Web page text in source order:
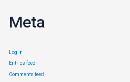
Meta
Log in
Entries feed
Comments feed